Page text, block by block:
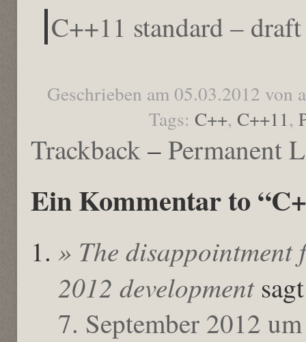
C++11 standard –
Geschrieben am 05.03.2012 von
Tags: C++, C++11,
Trackback–Permanent
Ein Kommentar to
» The
2012 development
7. September 2012